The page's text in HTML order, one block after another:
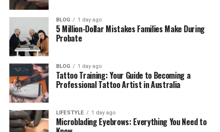
Walk Through the Door
Managing Your Waitlist in a Way That
Keeps Families Warm
Regulatory Credibility Without Leading
With Compliance
Conclusion
What Parents Are Actually
BLOG 1 day ago
5 Million-Dollar Mistakes Families Make During
Probate
BLOG 1 day ago
Tattoo Training: Your Guide to Becoming a
Professional Tattoo Artist in Australia
LIFESTYLE 1 day ago
Microblading Eyebrows: Everything You Need to